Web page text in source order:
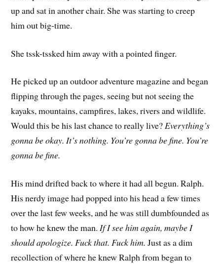
up and sat in another chair. She was starting to creep
him out big-time.
She tssk-tssked him away with a pointed finger.
He picked up an outdoor adventure magazine and began
flipping through the pages, seeing but not seeing the
kayaks, mountains, campfires, lakes, rivers and wildlife.
Would this be his last chance to really live?Everything’s
gonna be okay. It’s nothing. You’re gonna be fine. You’re
gonna be fine.
His mind drifted back to where it had all begun. Ralph.
His nerdy image had popped into his head a few times
over the last few weeks, and he was still dumbfounded as
to how he knew the man.If I see him again, maybe I
should apologize. Fuck that. Fuck him. Just as a dim
recollection of where he knew Ralph from began to